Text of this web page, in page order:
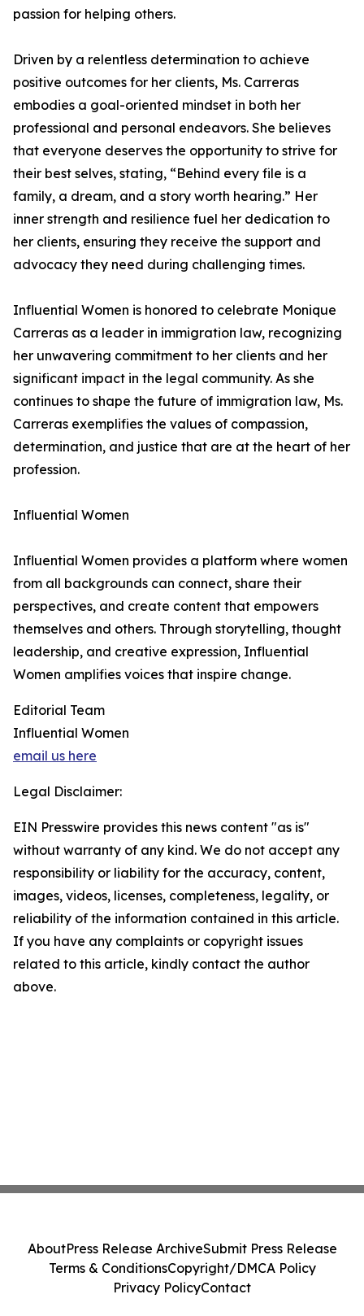
passion for helping others.
Driven by a relentless determination to achieve
positive outcomes for her clients, Ms. Carreras
embodies a goal-oriented mindset in both her
professional and personal endeavors. She believes
that everyone deserves the opportunity to strive for
their best selves, stating, “Behind every file is a
family, a dream, and a story worth hearing.” Her
inner strength and resilience fuel her dedication to
her clients, ensuring they receive the support and
advocacy they need during challenging times.
Influential Women is honored to celebrate Monique
Carreras as a leader in immigration law, recognizing
her unwavering commitment to her clients and her
significant impact in the legal community. As she
continues to shape the future of immigration law, Ms.
Carreras exemplifies the values of compassion,
determination, and justice that are at the heart of her
profession.
Influential Women
Influential Women provides a platform where women
from all backgrounds can connect, share their
perspectives, and create content that empowers
themselves and others. Through storytelling, thought
leadership, and creative expression, Influential
Women amplifies voices that inspire change.
Editorial Team
Influential Women
email us here
Legal Disclaimer:
EIN Presswire provides this news content "as is"
without warranty of any kind. We do not accept any
responsibility or liability for the accuracy, content,
images, videos, licenses, completeness, legality, or
reliability of the information contained in this article.
If you have any complaints or copyright issues
related to this article, kindly contact the author
above.
AboutPress Release ArchiveSubmit Press Release
Terms & ConditionsCopyright/DMCA Policy
Privacy PolicyContact